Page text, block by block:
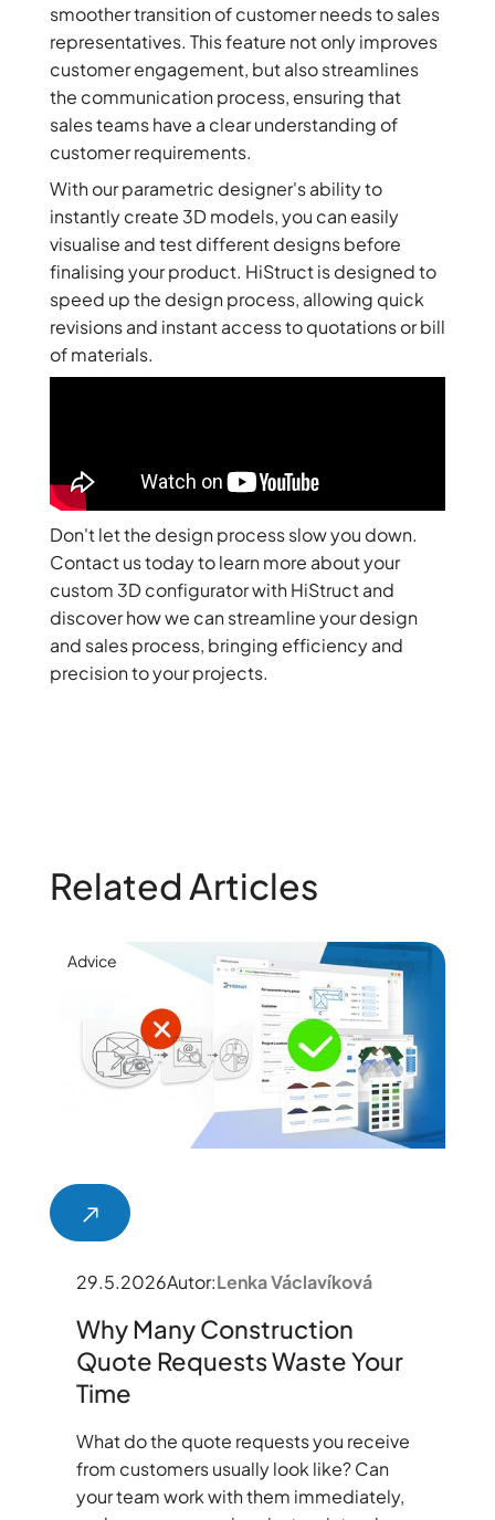
smoother transition of customer needs to sales
representatives. This feature not only improves
customer engagement, but also streamlines
the communication process, ensuring that
sales teams have a clear understanding of
customer requirements.
With our parametric designer's ability to
instantly create 3D models, you can easily
visualise and test different designs before
finalising your product. HiStruct is designed to
speed up the design process, allowing quick
revisions and instant access to quotations or bill
of materials.
Don't let the design process slow you down.
Contact us today to learn more about your
custom 3D configurator with HiStruct and
discover how we can streamline your design
and sales process, bringing efficiency and
precision to your projects.
Related Articles
Advice
29.5.2026Autor:Lenka Václavíková
Why Many Construction
Quote Requests Waste Your
Time
What do the quote requests you receive
from customers usually look like? Can
your team work with them immediately,